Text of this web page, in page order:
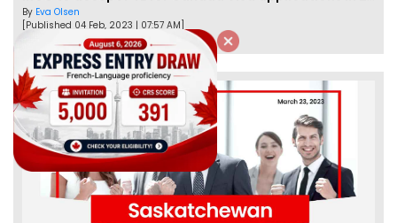
By Eva Olsen
[Published 04 Feb, 2023 | 07:57 AM]